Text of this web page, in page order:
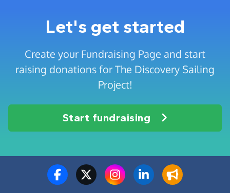
Let's get started
Create your Fundraising Page and start
raising donations for The Discovery Sailing
Project!
Start fundraising